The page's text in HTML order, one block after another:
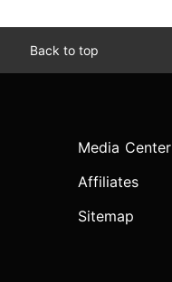
Back to top
Media Center
Affiliates
Sitemap